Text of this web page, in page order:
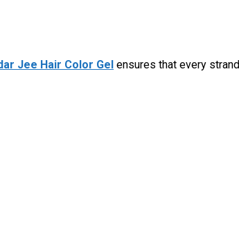
Jee Hair Color Gel ensures that every strand